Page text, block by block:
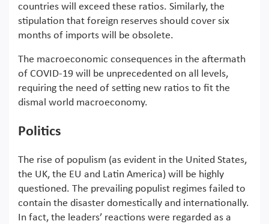
countries will exceed these ratios. Similarly, the
stipulation that foreign reserves should cover six
months of imports will be obsolete.
The macroeconomic consequences in the aftermath
of COVID-19 will be unprecedented on all levels,
requiring the need of setting new ratios to fit the
dismal world macroeconomy.
Politics
The rise of populism (as evident in the United States,
the UK, the EU and Latin America) will be highly
questioned. The prevailing populist regimes failed to
contain the disaster domestically and internationally.
In fact, the leaders’ reactions were regarded as a